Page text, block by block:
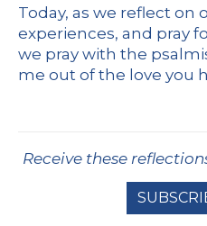
Today, as we reflect on
experiences, and pray
we pray with the
me out of the love you
Receive these